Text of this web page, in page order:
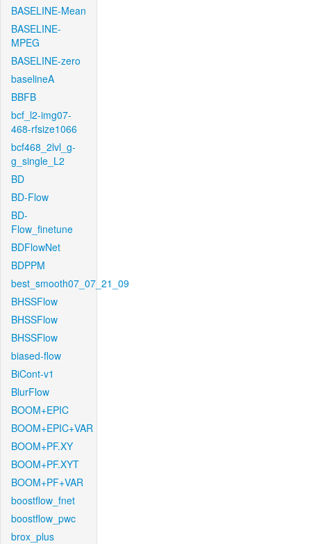
BASELINE-Mean
BASELINE-
MPEG
BASELINE-zero
baselineA
BBFB
bcf_l2-img07-
468-rfsize1066
bcf468_2lvl_g-
g_single_L2
BD
BD-Flow
BD-
Flow_finetune
BDFlowNet
BDPPM
best_smooth07_07_21_09
BHSSFlow
BHSSFlow
BHSSFlow
biased-flow
BiCont-v1
BlurFlow
BOOM+EPIC
BOOM+EPIC+VAR
BOOM+PF.XY
BOOM+PF.XYT
BOOM+PF+VAR
boostflow_fnet
boostflow_pwc
brox_plus